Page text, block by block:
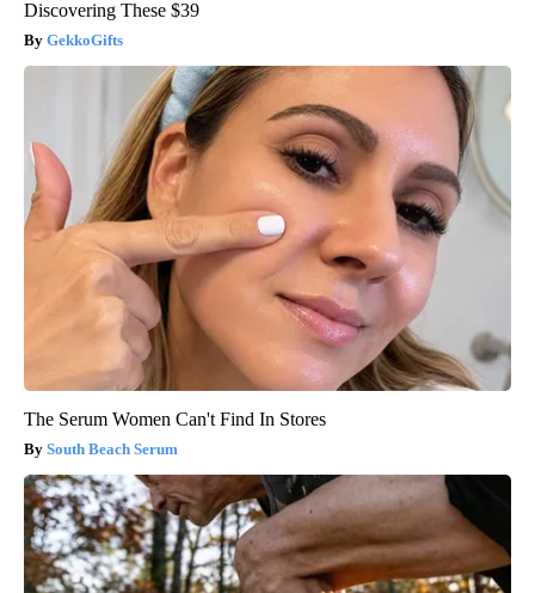
Discovering These $39
GekkoGifts
The Serum Women Can't Find In Stores
South Beach Serum